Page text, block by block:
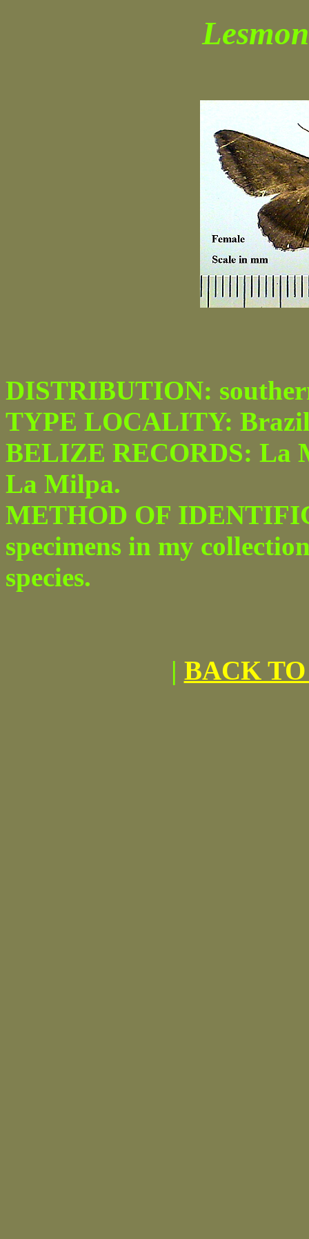
DISTRIBUTION:
TYPE LOCALITY:
BELIZE RECORDS: La
La Milpa.
METHOD OF
specimens in my
species.
| BACK